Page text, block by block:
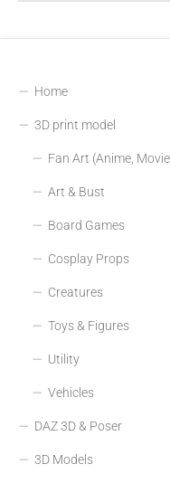
Home
3D print model
Fan Art (Anime,
Art & Bust
Board Games
Cosplay Props
Creatures
Toys & Figures
Utility
Vehicles
DAZ 3D & Poser
3D Models